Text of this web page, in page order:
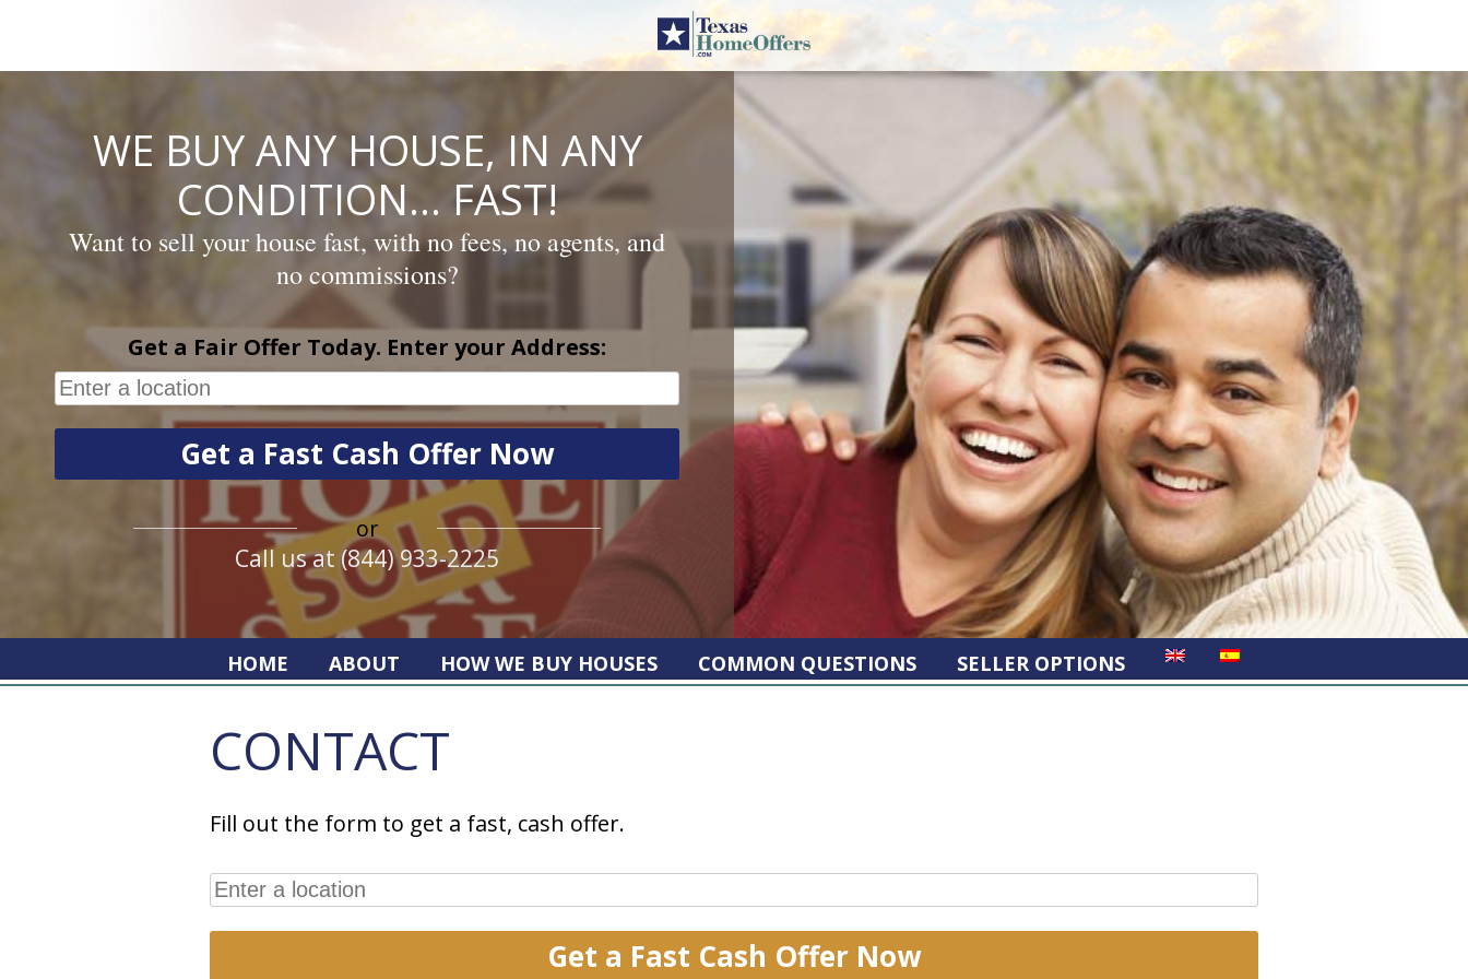
content
WE BUY ANY HOUSE, IN ANY
CONDITION… FAST!
Want to sell your house fast, with no fees, no agents, and
no commissions?
Get a Fair Offer Today. Enter your Address:
or
Call us at (844) 933-2225
HOME ABOUT HOW WE BUY HOUSES COMMON QUESTIONS SELLER OPTIONS
CONTACT
Fill out the form to get a fast, cash offer.